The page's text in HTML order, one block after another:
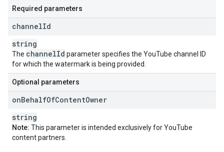
Required parameters
channelId
string
The channelId parameter specifies the YouTube channel ID
for which the watermark is being provided.
Optional parameters
onBehalfOfContentOwner
string
Note: This parameter is intended exclusively for YouTube
content partners.